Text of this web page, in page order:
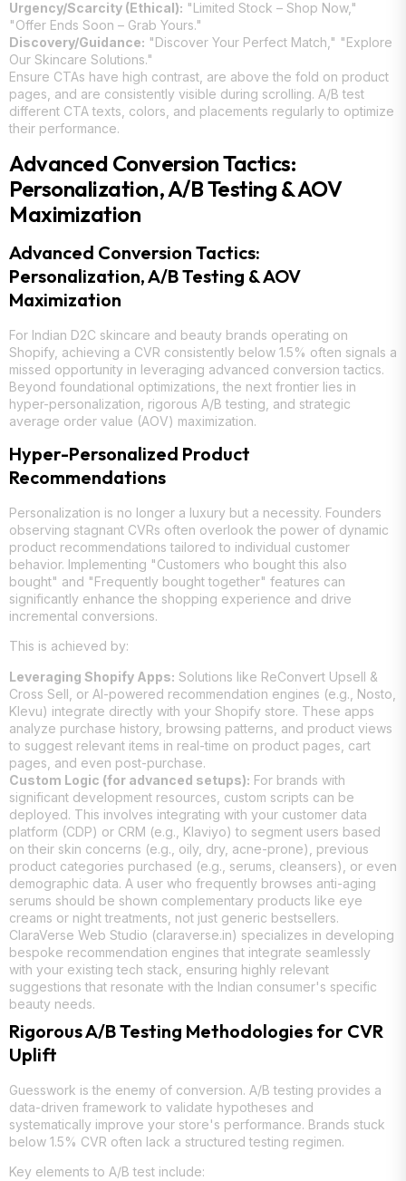
Urgency/Scarcity (Ethical): "Limited Stock – Shop Now,"
"Offer Ends Soon – Grab Yours."
Discovery/Guidance: "Discover Your Perfect Match," "Explore
Our Skincare Solutions."
Ensure CTAs have high contrast, are above the fold on product
pages, and are consistently visible during scrolling. A/B test
different CTA texts, colors, and placements regularly to optimize
their performance.
Advanced Conversion Tactics:
Personalization, A/B Testing & AOV
Maximization
Advanced Conversion Tactics:
Personalization, A/B Testing & AOV
Maximization
For Indian D2C skincare and beauty brands operating on
Shopify, achieving a CVR consistently below 1.5% often signals a
missed opportunity in leveraging advanced conversion tactics.
Beyond foundational optimizations, the next frontier lies in
hyper-personalization, rigorous A/B testing, and strategic
average order value (AOV) maximization.
Hyper-Personalized Product
Recommendations
Personalization is no longer a luxury but a necessity. Founders
observing stagnant CVRs often overlook the power of dynamic
product recommendations tailored to individual customer
behavior. Implementing "Customers who bought this also
bought" and "Frequently bought together" features can
significantly enhance the shopping experience and drive
incremental conversions.
This is achieved by:
Leveraging Shopify Apps: Solutions like ReConvert Upsell &
Cross Sell, or AI-powered recommendation engines (e.g., Nosto,
Klevu) integrate directly with your Shopify store. These apps
analyze purchase history, browsing patterns, and product views
to suggest relevant items in real-time on product pages, cart
pages, and even post-purchase.
Custom Logic (for advanced setups): For brands with
significant development resources, custom scripts can be
deployed. This involves integrating with your customer data
platform (CDP) or CRM (e.g., Klaviyo) to segment users based
on their skin concerns (e.g., oily, dry, acne-prone), previous
product categories purchased (e.g., serums, cleansers), or even
demographic data. A user who frequently browses anti-aging
serums should be shown complementary products like eye
creams or night treatments, not just generic bestsellers.
ClaraVerse Web Studio (claraverse.in) specializes in developing
bespoke recommendation engines that integrate seamlessly
with your existing tech stack, ensuring highly relevant
suggestions that resonate with the Indian consumer's specific
beauty needs.
Rigorous A/B Testing Methodologies for CVR
Uplift
Guesswork is the enemy of conversion. A/B testing provides a
data-driven framework to validate hypotheses and
systematically improve your store's performance. Brands stuck
below 1.5% CVR often lack a structured testing regimen.
Key elements to A/B test include: